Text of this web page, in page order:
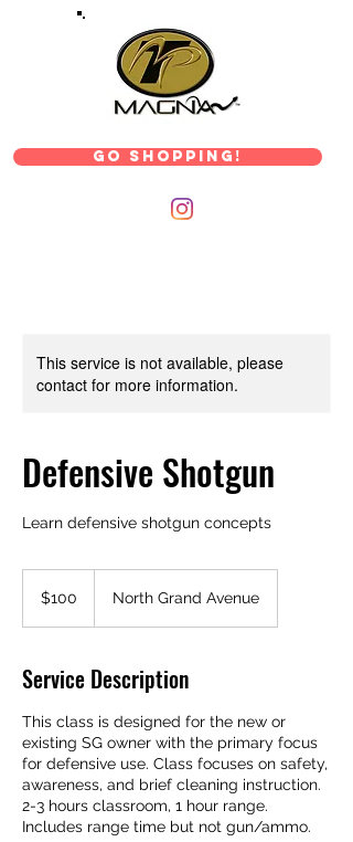
Go Shopping!
This service is not available, please
contact for more information.
Defensive Shotgun
Learn defensive shotgun concepts
dollars$100 North Grand Avenue
Service Description
This class is designed for the new or
existing SG owner with the primary focus
for defensive use. Class focuses on safety,
awareness, and brief cleaning instruction.
2-3 hours classroom, 1 hour range.
Includes range time but not gun/ammo.